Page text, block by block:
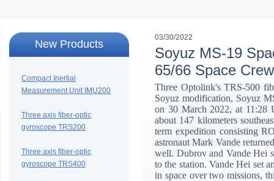
New Products
Compact Inertial
Measurement Unit IMU200
Three axis fiber-optic
gyroscope TRS200
Three axis fiber-optic
gyroscope TRS400
03/30/2022
Soyuz MS-19
65/66 Space Crew
Three Optolink's TRS-500
Soyuz modification, Soyuz
on 30 March 2022, at 11:28
about 147 kilometers
term expedition consisting
astronaut Mark Vande
well. Dubrov and Vande Hei
to the station. Vande Hei set
in space over two missions,